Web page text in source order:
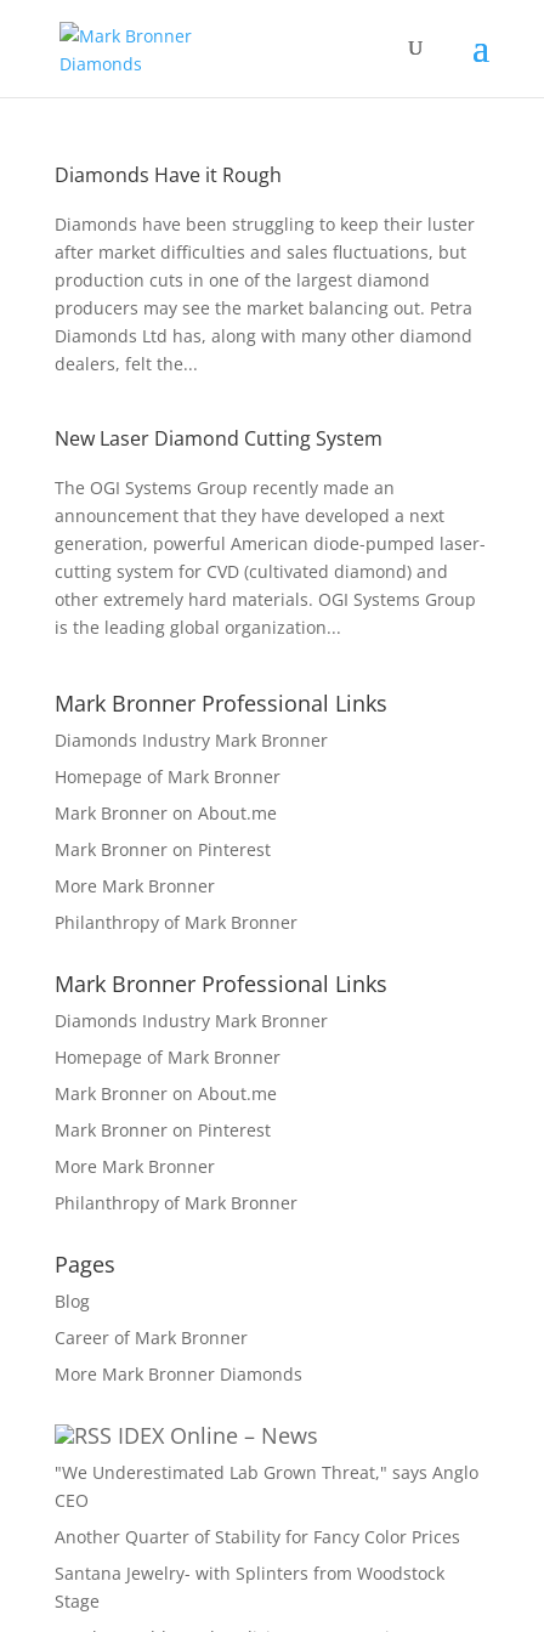
Diamonds Have it Rough
Diamonds have been struggling to keep their luster
after market difficulties and sales fluctuations, but
production cuts in one of the largest diamond
producers may see the market balancing out. Petra
Diamonds Ltd has, along with many other diamond
dealers, felt the...
New Laser Diamond Cutting System
The OGI Systems Group recently made an
announcement that they have developed a next
generation, powerful American diode-pumped laser-
cutting system for CVD (cultivated diamond) and
other extremely hard materials. OGI Systems Group
is the leading global organization...
Mark Bronner Professional Links
Diamonds Industry Mark Bronner
Homepage of Mark Bronner
Mark Bronner on About.me
Mark Bronner on Pinterest
More Mark Bronner
Philanthropy of Mark Bronner
Mark Bronner Professional Links
Diamonds Industry Mark Bronner
Homepage of Mark Bronner
Mark Bronner on About.me
Mark Bronner on Pinterest
More Mark Bronner
Philanthropy of Mark Bronner
Pages
Blog
Career of Mark Bronner
More Mark Bronner Diamonds
IDEX Online – News
"We Underestimated Lab Grown Threat," says Anglo
CEO
Another Quarter of Stability for Fancy Color Prices
Santana Jewelry- with Splinters from Woodstock
Stage